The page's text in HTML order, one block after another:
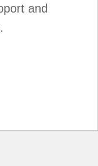
and